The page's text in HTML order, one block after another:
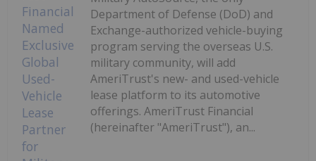
Department of Defense (DoD) and
Exchange-authorized vehicle-buying
program serving the overseas U.S.
military community, will add
AmeriTrust's new- and used-vehicle
lease platform to its automotive
offerings. AmeriTrust Financial
(hereinafter "AmeriTrust"), an...